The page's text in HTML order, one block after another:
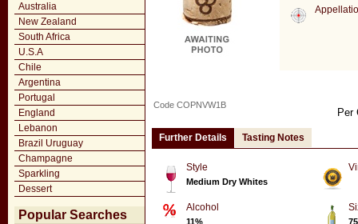
Australia
New Zealand
South Africa
U.S.A
Chile
Argentina
Portugal
England
Lebanon
Brazil Uruguay
Champagne
Sparkling
Dessert
Popular Searches
Per
Code COPNVW1B
Further Details Tasting Notes
Style
Medium Dry Whites
Alcohol
11%